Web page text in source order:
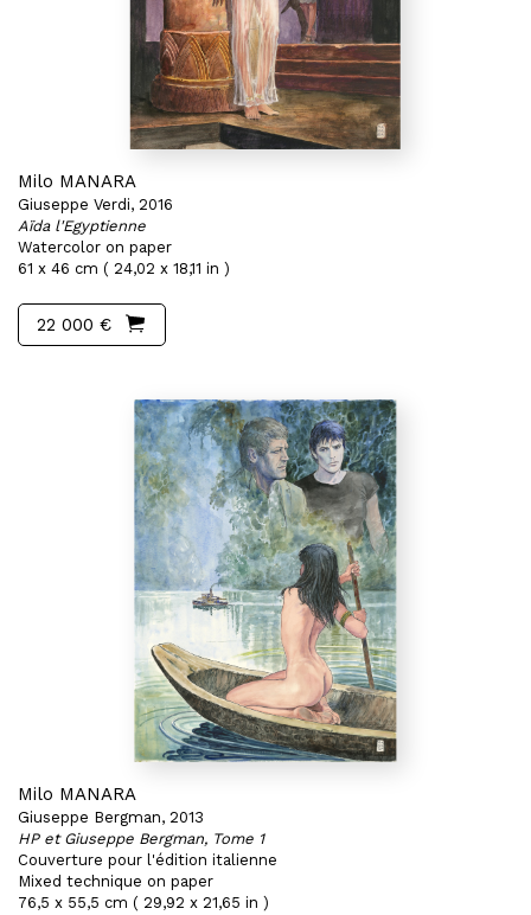
Milo MANARA
Giuseppe Verdi, 2016
Aïda l'Egyptienne
Watercolor on paper
61 x 46 cm ( 24,02 x 18,11 in )
22 000 €
Milo MANARA
Giuseppe Bergman, 2013
HP et Giuseppe Bergman, Tome 1
Couverture pour l'édition italienne
Mixed technique on paper
76,5 x 55,5 cm ( 29,92 x 21,65 in )